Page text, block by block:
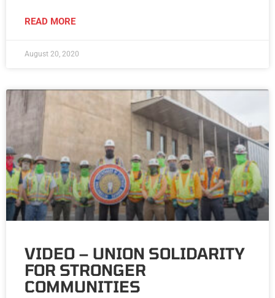
READ MORE
August 20, 2020
VIDEO – UNION SOLIDARITY
FOR STRONGER
COMMUNITIES